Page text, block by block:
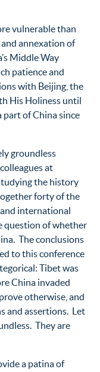
vulnerable than
annexation of
Middle Way
patience and
with Beijing, the
His Holiness until
part of China since
groundless
at
the history
forty of the
international
question of whether
The conclusions
to this conference
Tibet was
China invaded
otherwise, and
and assertions. Let
They are
a patina of